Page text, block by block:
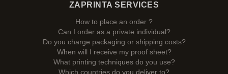
ZAPRINTA SERVICES
How to place an order ?
Can I order as a private individual?
Do you charge packaging or shipping costs?
When will I receive my proof sheet?
What printing techniques do you use?
Which countries do you deliver to?